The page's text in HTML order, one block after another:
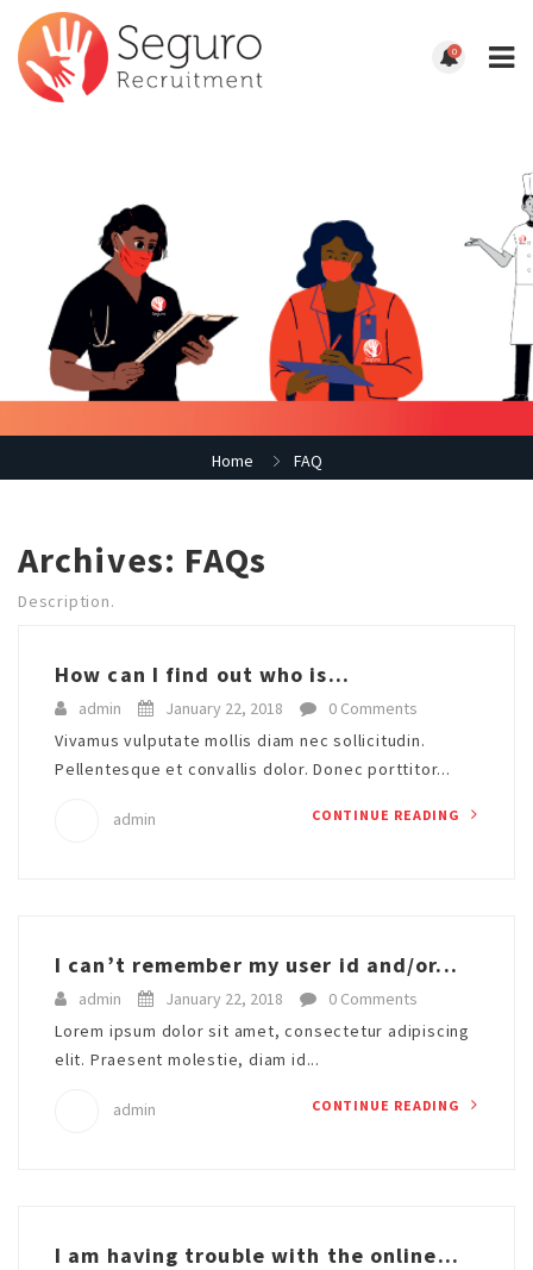
0
Home FAQ
Archives: FAQs
Description.
How can I find out who is...
admin January 22, 2018
0 Comments
Vivamus vulputate mollis diam nec sollicitudin.
Pellentesque et convallis dolor. Donec porttitor...
admin CONTINUE READING
I can’t remember my user id and/or...
admin January 22, 2018
0 Comments
Lorem ipsum dolor sit amet, consectetur adipiscing
elit. Praesent molestie, diam id...
admin CONTINUE READING
I am having trouble with the online...